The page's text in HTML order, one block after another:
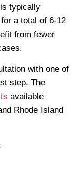
typically
a total of 6-12
from fewer
with one of
step. The
available
Rhode Island